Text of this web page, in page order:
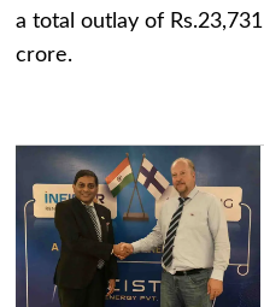
a total outlay of Rs.23,731
crore.